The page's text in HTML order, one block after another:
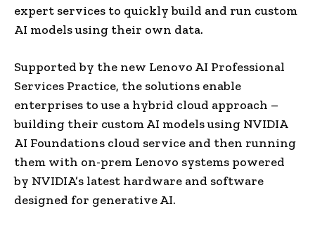
expert services to quickly build and run custom
AI models using their own data.
Supported by the new Lenovo AI Professional
Services Practice, the solutions enable
enterprises to use a hybrid cloud approach –
building their custom AI models using NVIDIA
AI Foundations cloud service and then running
them with on-prem Lenovo systems powered
by NVIDIA’s latest hardware and software
designed for generative AI.